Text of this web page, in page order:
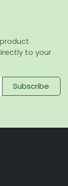
to your
Subscribe